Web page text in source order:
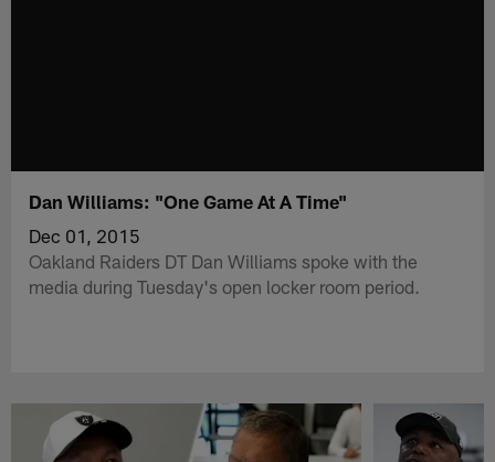
Dan Williams: "One Game At A Time"
Dec 01, 2015
Oakland Raiders DT Dan Williams spoke with the
media during Tuesday's open locker room period.